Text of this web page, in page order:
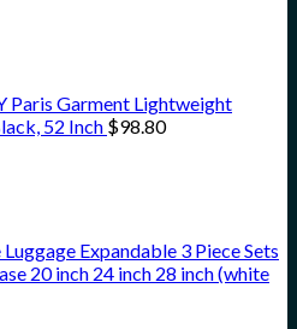
Paris Garment Lightweight
52 Inch $98.80
Expandable 3 Piece Sets
20 inch 24 inch 28 inch (white